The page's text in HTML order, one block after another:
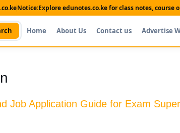
Notice:Explore edunotes.co.ke for class notes, course
Home About Us Contact us Advertise
Job Application Guide for Exam